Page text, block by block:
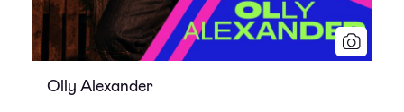
Olly Alexander